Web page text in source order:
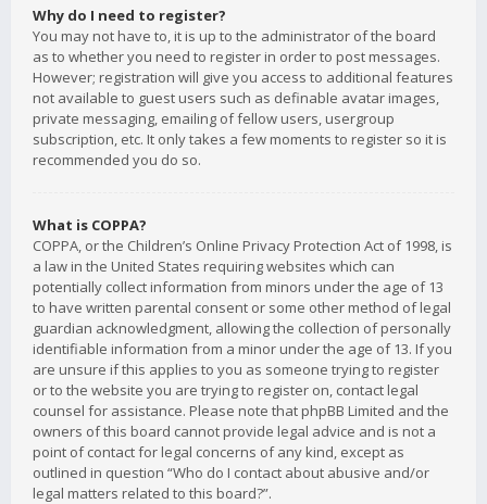
Why do I need to register?
You may not have to, it is up to the administrator of the board
as to whether you need to register in order to post messages.
However; registration will give you access to additional features
not available to guest users such as definable avatar images,
private messaging, emailing of fellow users, usergroup
subscription, etc. It only takes a few moments to register so it is
recommended you do so.
What is COPPA?
COPPA, or the Children’s Online Privacy Protection Act of 1998, is
a law in the United States requiring websites which can
potentially collect information from minors under the age of 13
to have written parental consent or some other method of legal
guardian acknowledgment, allowing the collection of personally
identifiable information from a minor under the age of 13. If you
are unsure if this applies to you as someone trying to register
or to the website you are trying to register on, contact legal
counsel for assistance. Please note that phpBB Limited and the
owners of this board cannot provide legal advice and is not a
point of contact for legal concerns of any kind, except as
outlined in question “Who do I contact about abusive and/or
legal matters related to this board?”.